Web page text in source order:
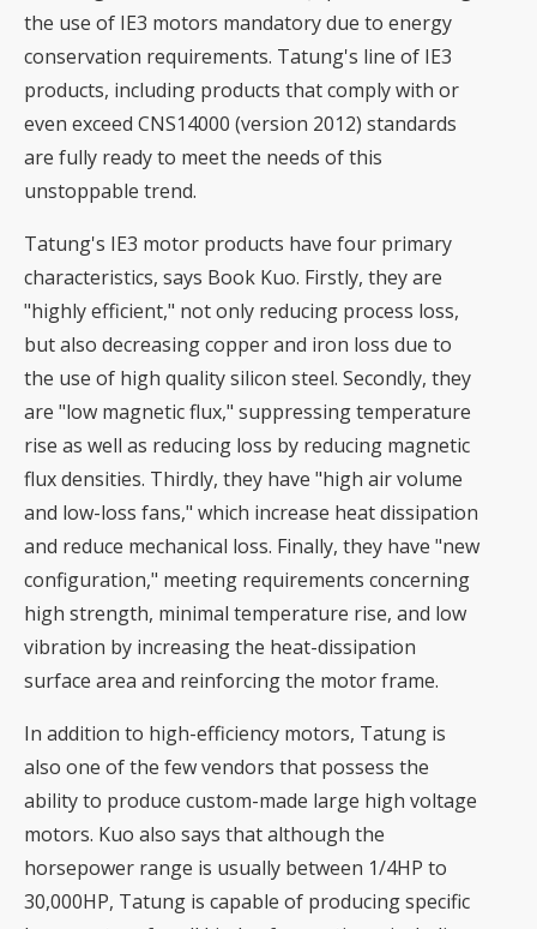
the use of IE3 motors mandatory due to energy
conservation requirements. Tatung's line of IE3
products, including products that comply with or
even exceed CNS14000 (version 2012) standards
are fully ready to meet the needs of this
unstoppable trend.
Tatung's IE3 motor products have four primary
characteristics, says Book Kuo. Firstly, they are
"highly efficient," not only reducing process loss,
but also decreasing copper and iron loss due to
the use of high quality silicon steel. Secondly, they
are "low magnetic flux," suppressing temperature
rise as well as reducing loss by reducing magnetic
flux densities. Thirdly, they have "high air volume
and low-loss fans," which increase heat dissipation
and reduce mechanical loss. Finally, they have "new
configuration," meeting requirements concerning
high strength, minimal temperature rise, and low
vibration by increasing the heat-dissipation
surface area and reinforcing the motor frame.
In addition to high-efficiency motors, Tatung is
also one of the few vendors that possess the
ability to produce custom-made large high voltage
motors. Kuo also says that although the
horsepower range is usually between 1/4HP to
30,000HP, Tatung is capable of producing specific